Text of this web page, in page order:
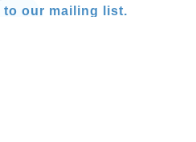
our mailing list.